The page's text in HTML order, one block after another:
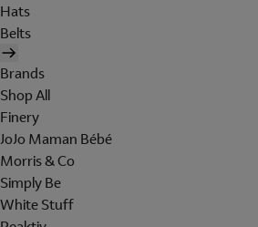
Hats
Belts
Brands
Shop All
Finery
JoJo Maman Bébé
Morris & Co
Simply Be
White Stuff